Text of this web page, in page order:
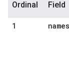
Ordinal Field
1